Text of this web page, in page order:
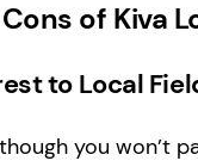
of Kiva
to Local
you won’t